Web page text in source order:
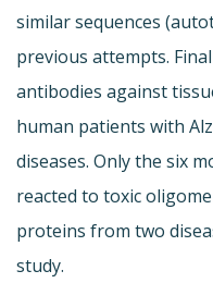
similar sequences
previous attempts.
antibodies against
human patients with
diseases. Only the six
reacted to toxic
proteins from two
study.